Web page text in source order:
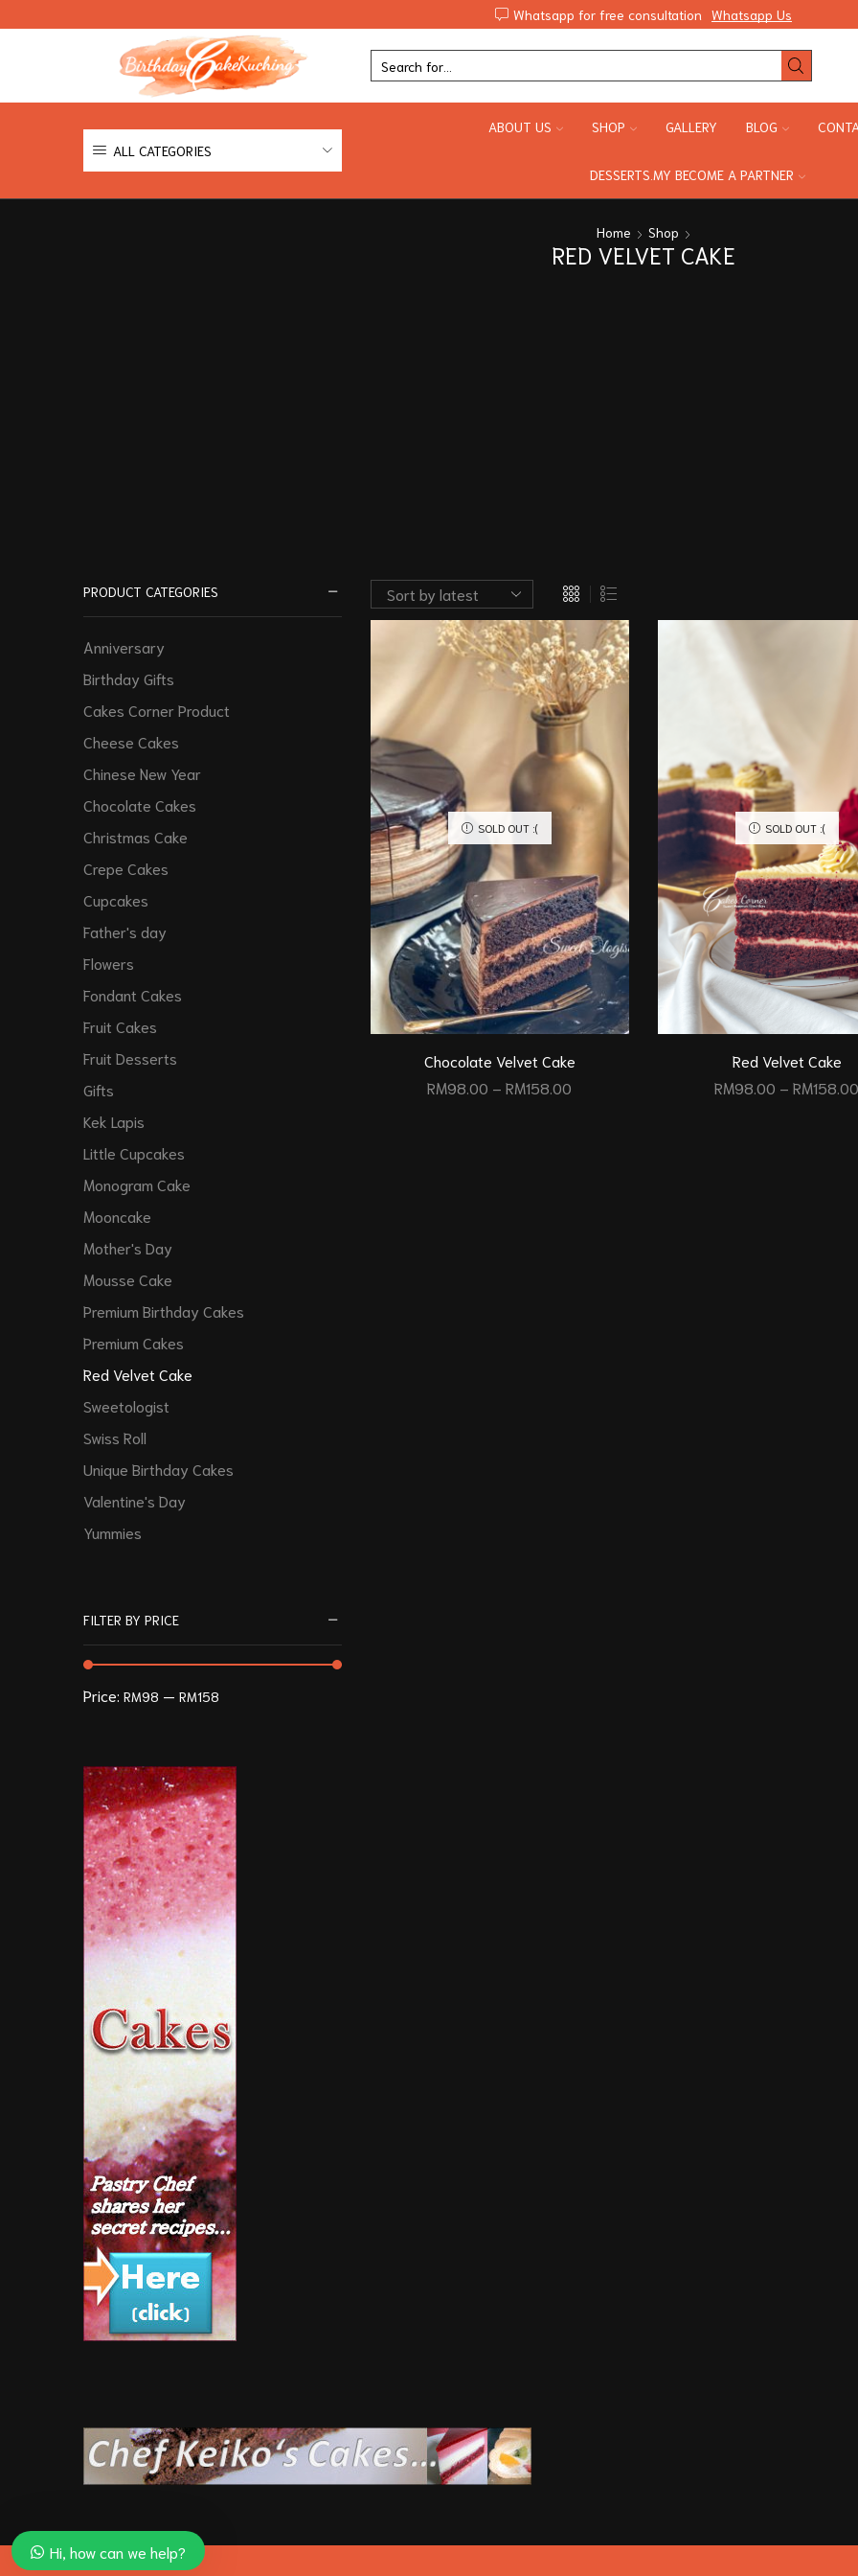
Whatsapp for free consultation Whatsapp Us
ALL CATEGORIES
ABOUT US SHOP GALLERY BLOG
DESSERTS.MY BECOME A PARTNER
Home Shop
RED VELVET CAKE
SOLD OUT :(
Chocolate Velvet Cake
RM98.00 – RM158.00
SOLD OUT :(
Red Velvet Cake
RM98.00 – RM
PRODUCT CATEGORIES
Anniversary
Birthday Gifts
Cakes Corner Product
Cheese Cakes
Chinese New Year
Chocolate Cakes
Christmas Cake
Crepe Cakes
Cupcakes
Father's day
Flowers
Fondant Cakes
Fruit Cakes
Fruit Desserts
Gifts
Kek Lapis
Little Cupcakes
Monogram Cake
Mooncake
Mother's Day
Mousse Cake
Premium Birthday Cakes
Premium Cakes
Red Velvet Cake
Sweetologist
Swiss Roll
Unique Birthday Cakes
Valentine's Day
Yummies
FILTER BY PRICE
Price: RM98 — RM158
Hi, how can we help?